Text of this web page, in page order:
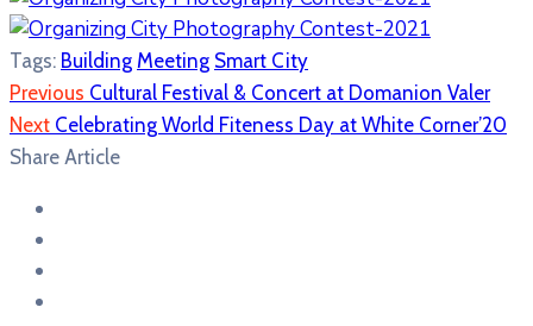
Tags: Building Meeting Smart City
Previous Cultural Festival & Concert at Domanion Valer
Next Celebrating World Fiteness Day at White Corner’20
Share Article